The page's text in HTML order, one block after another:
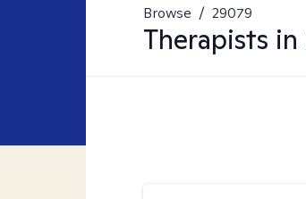
Browse / 29079
Therapists in